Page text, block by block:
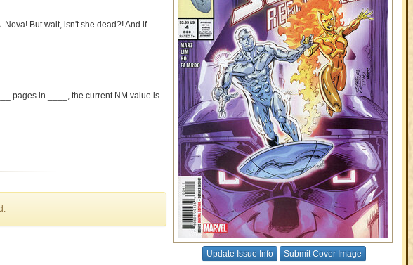
But wait, isn't she dead?! And if
pages in ____ , the current NM value is
Update Issue Info Submit Cover Image